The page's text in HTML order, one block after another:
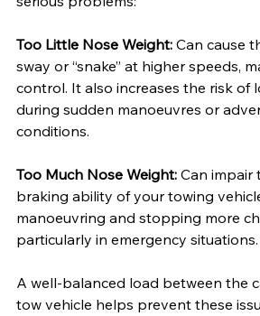
Too Little Nose Weight: Can cause
sway or “snake” at higher speeds,
control. It also increases the risk of
during sudden manoeuvres or
conditions.
Too Much Nose Weight: Can impair
braking ability of your towing
manoeuvring and stopping more
particularly in emergency situations.
A well-balanced load between the
tow vehicle helps prevent these